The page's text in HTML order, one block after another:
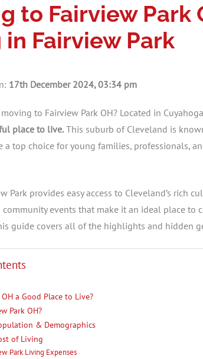
to Fairview Park
Fairview Park
17th December 2024, 03:34 pm
to Fairview Park OH? Located in
place to live.This suburb of Cleveland is
a top choice for young families, professionals,
Park provides easy access to Cleveland’s
community events that make it an ideal place
guide covers all of the highlights and hidden
a Good Place to Live?
Park OH?
& Demographics
of Living
Park Living Expenses